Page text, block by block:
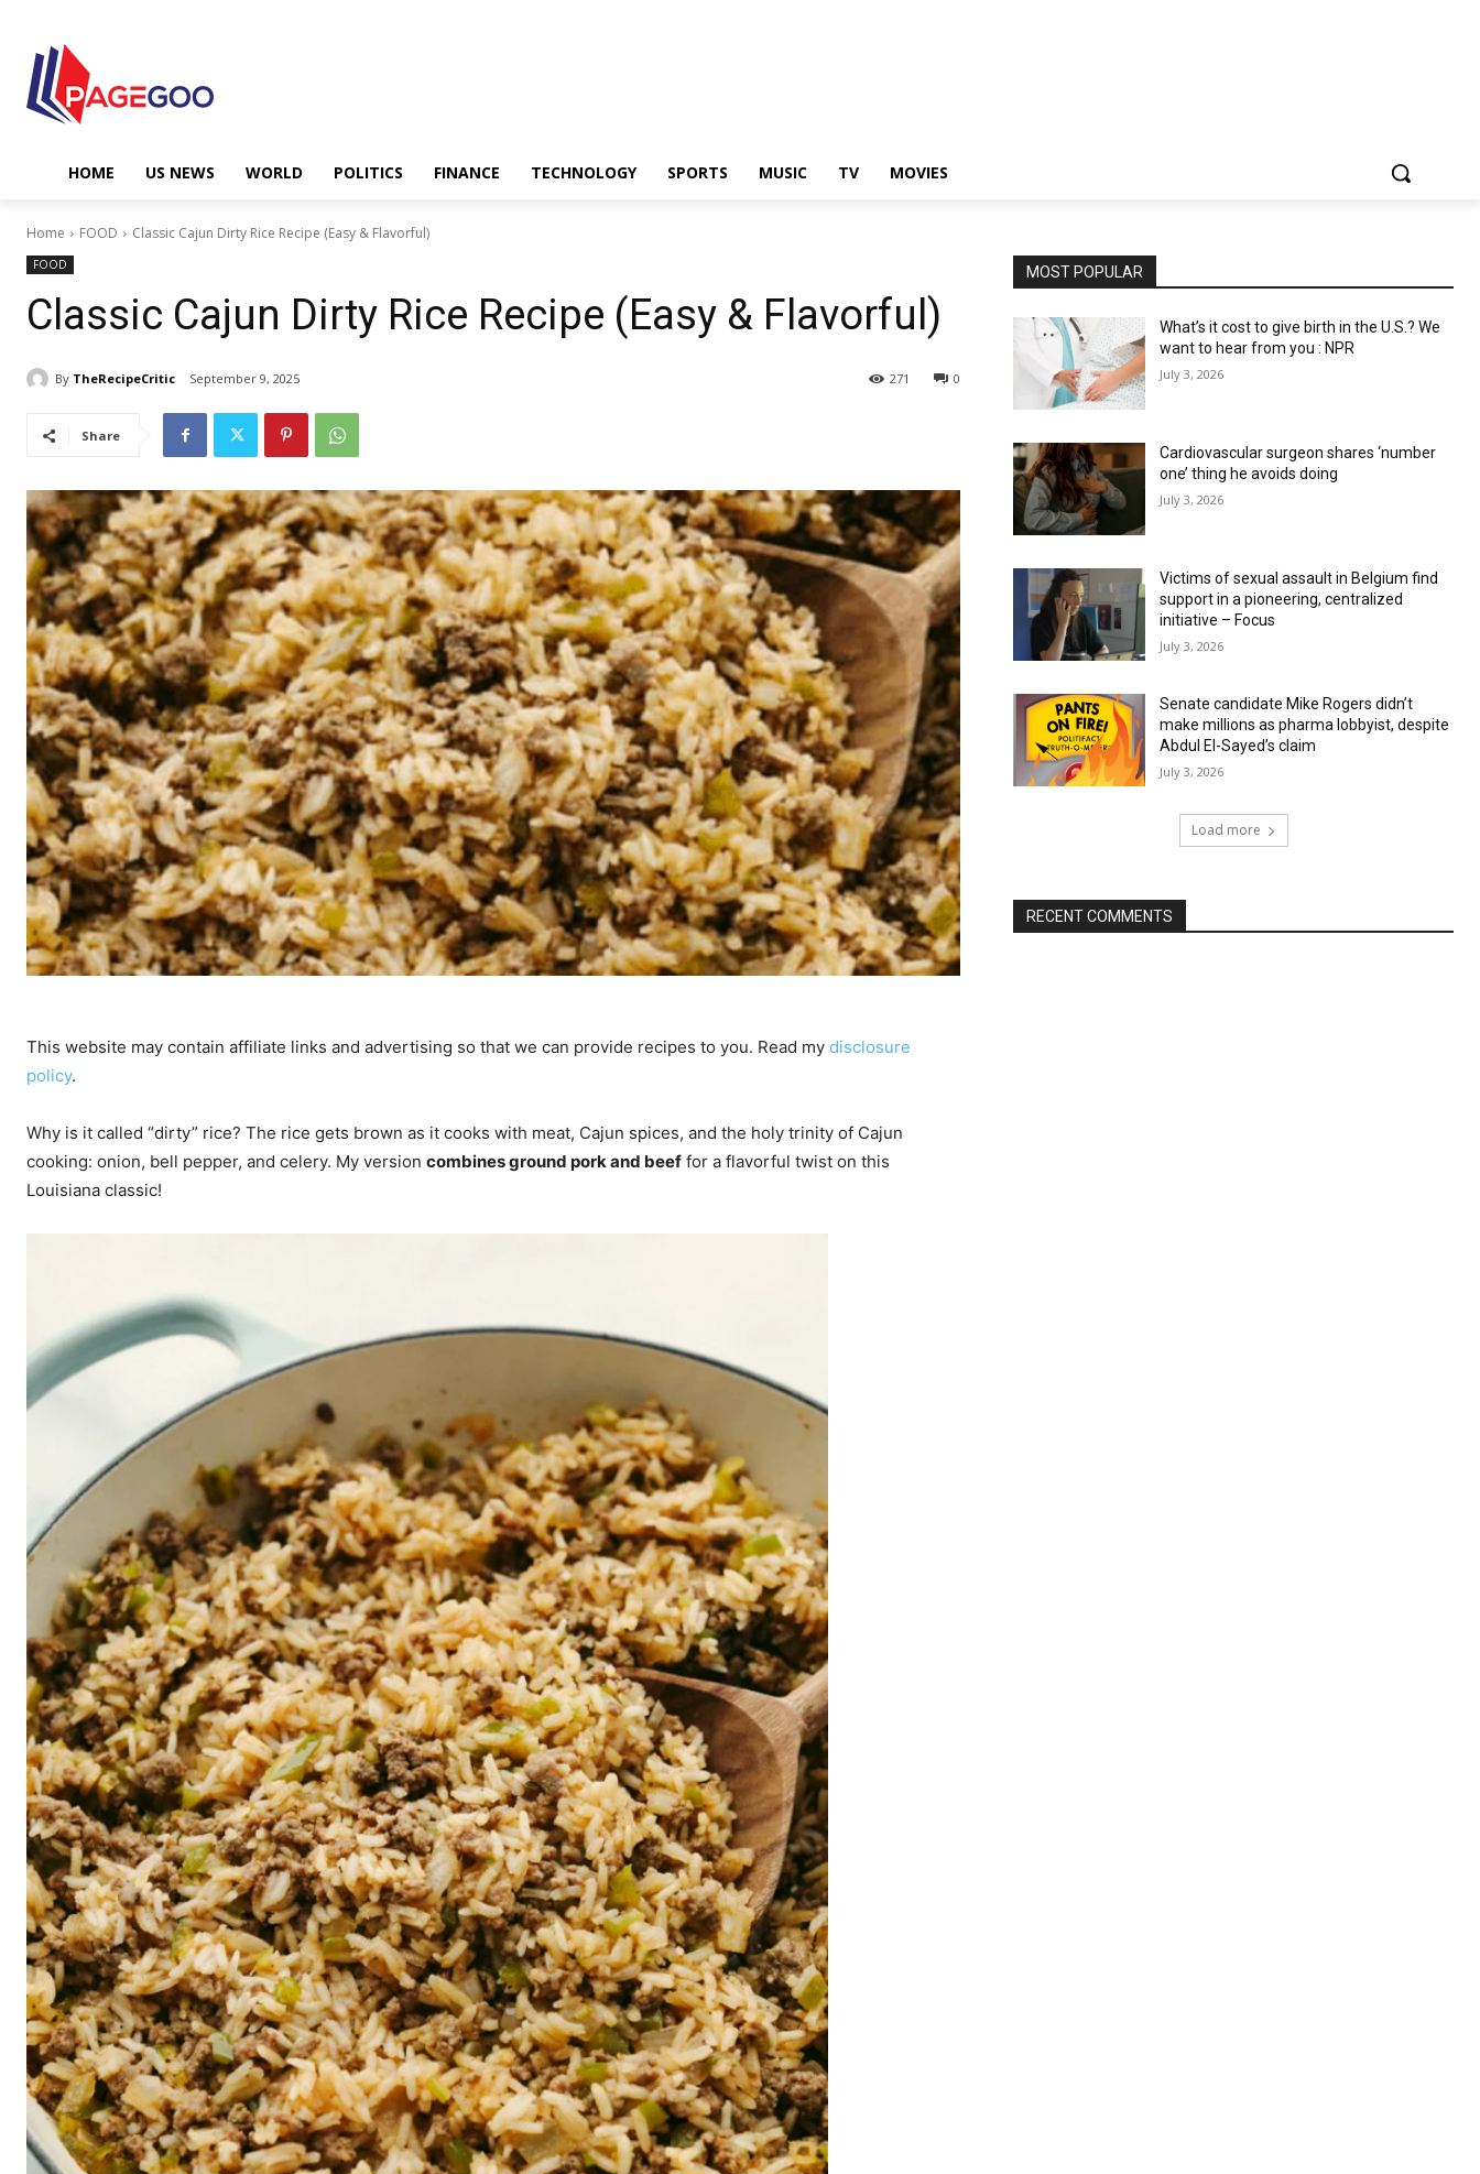
HOME US NEWS WORLD POLITICS FINANCE TECHNOLOGY SPORTS MUSIC TV MOVIES
Home FOOD Classic Cajun Dirty Rice Recipe (Easy & Flavorful)
FOOD
Classic Cajun Dirty Rice Recipe (Easy & Flavorful)
By TheRecipeCritic September 9, 2025 0
271
Share
This website may contain affiliate links and advertising so that we can provide recipes to you. Read my disclosure
policy.
Why is it called “dirty” rice? The rice gets brown as it cooks with meat, Cajun spices, and the holy trinity of Cajun
cooking: onion, bell pepper, and celery. My version combines ground pork and beef for a flavorful twist on this
Louisiana classic!
MOST POPULAR
What’s it cost to give birth in the U.S.? We
want to hear from you : NPR
July 3, 2026
Cardiovascular surgeon shares ‘number
one’ thing he avoids doing
July 3, 2026
Victims of sexual assault in Belgium find
support in a pioneering, centralized
initiative – Focus
July 3, 2026
Senate candidate Mike Rogers didn’t
make millions as pharma lobbyist, despite
Abdul El-Sayed’s claim
July 3, 2026
Load more
RECENT COMMENTS